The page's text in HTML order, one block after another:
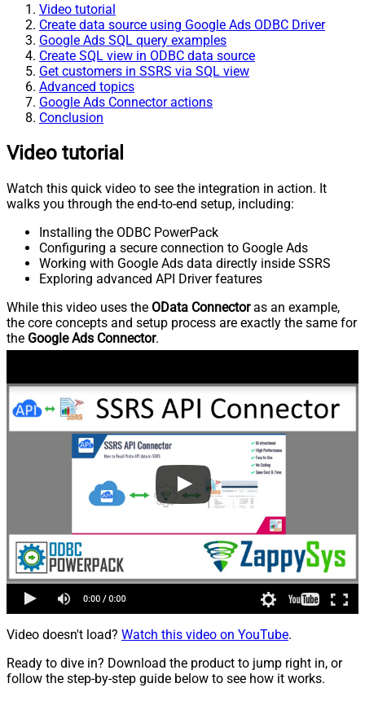
Video tutorial
Create data source using Google Ads ODBC Driver
Google Ads SQL query examples
Create SQL view in ODBC data source
Get customers in SSRS via SQL view
Advanced topics
Google Ads Connector actions
Conclusion
Video tutorial
Watch this quick video to see the integration in action. It
walks you through the end-to-end setup, including:
Installing the ODBC PowerPack
Configuring a secure connection to Google Ads
Working with Google Ads data directly inside SSRS
Exploring advanced API Driver features
While this video uses the OData Connectoras an example,
the core concepts and setup process are exactly the same for
the Google Ads Connector.
Video doesn't load? Watch this video on YouTube.
Ready to dive in? Download the product to jump right in, or
follow the step-by-step guide below to see how it works.